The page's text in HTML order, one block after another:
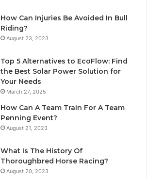
How Can Injuries Be Avoided In Bull
Riding?
August 23, 2023
Top 5 Alternatives to EcoFlow: Find
the Best Solar Power Solution for
Your Needs
March 27, 2025
How Can A Team Train For A Team
Penning Event?
August 21, 2023
What Is The History Of
Thoroughbred Horse Racing?
August 20, 2023